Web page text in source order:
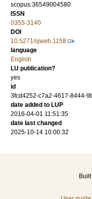
scopus:36549004580
ISSN
0355-3140
DOI
10.5271/sjweh.1158
language
English
LU publication?
yes
id
3fcd4252-c7a2-4617-8444-
date added to LUP
2016-04-01 11:51:35
date last changed
2025-10-14 10:00:32